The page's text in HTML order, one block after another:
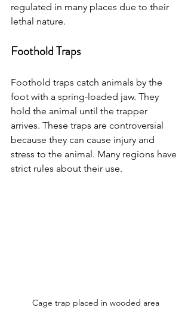
regulated in many places due to their
lethal nature.
Foothold Traps
Foothold traps catch animals by the
foot with a spring-loaded jaw. They
hold the animal until the trapper
arrives. These traps are controversial
because they can cause injury and
stress to the animal. Many regions have
strict rules about their use.
Cage trap placed in wooded area